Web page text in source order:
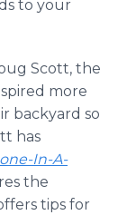
to your
Scott, the
more
backyard so
has
In-A-
the
tips for